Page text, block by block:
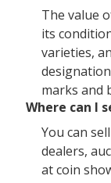
The value
its
varieties,
marks and
Where can I
You can
dealers,
at coin